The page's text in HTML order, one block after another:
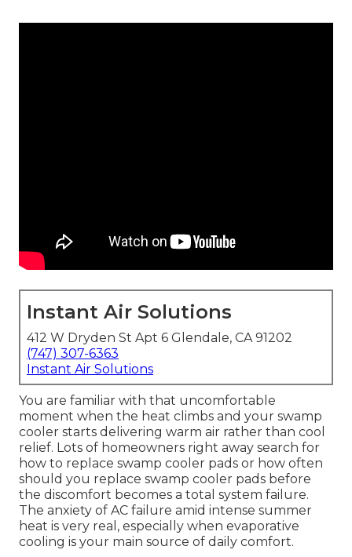
Instant Air Solutions
412 W Dryden St Apt 6 Glendale, CA 91202
(747) 307-6363
Instant Air Solutions
You are familiar with that uncomfortable
moment when the heat climbs and your swamp
cooler starts delivering warm air rather than cool
relief. Lots of homeowners right away search for
how to replace swamp cooler pads or how often
should you replace swamp cooler pads before
the discomfort becomes a total system failure.
The anxiety of AC failure amid intense summer
heat is very real, especially when evaporative
cooling is your main source of daily comfort.